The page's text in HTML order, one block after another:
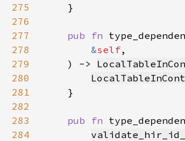
275
276
277
pub fn
278
&self
279
    ) ->
280
281
282
283
pub fn
284